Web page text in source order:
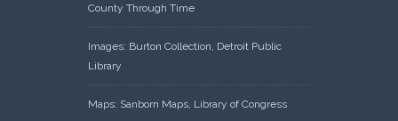
County Through Time
Images: Burton Collection, Detroit Public
Library
Maps: Sanborn Maps, Library of Congress